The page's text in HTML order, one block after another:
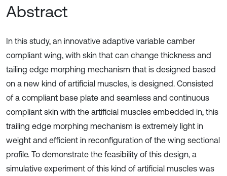
Abstract
In this study, an innovative adaptive variable camber
compliant wing, with skin that can change thickness and
tailing edge morphing mechanism that is designed based
on a new kind of artificial muscles, is designed. Consisted
of a compliant base plate and seamless and continuous
compliant skin with the artificial muscles embedded in, this
trailing edge morphing mechanism is extremely light in
weight and efficient in reconfiguration of the wing sectional
profile. To demonstrate the feasibility of this design, a
simulative experiment of this kind of artificial muscles was